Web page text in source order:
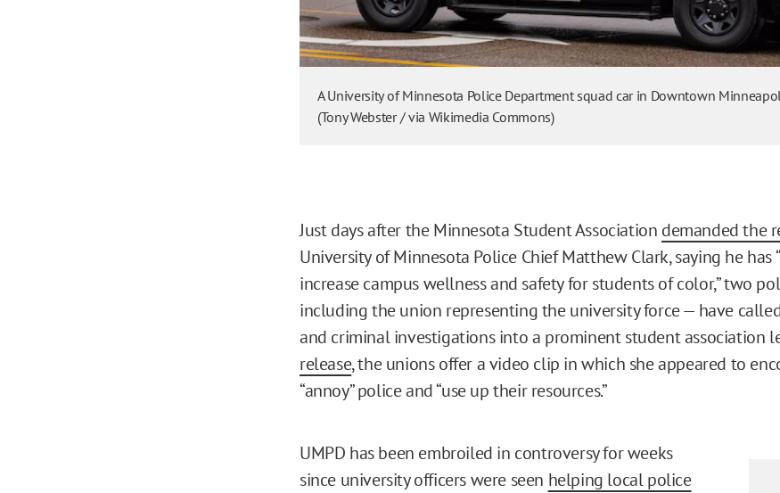
A University of Minnesota Police Department squad car in Downtown
(Tony Webster / via Wikimedia Commons)
Just days after the Minnesota Student Association demanded the
University of Minnesota Police Chief Matthew Clark, saying he has
increase campus wellness and safety for students of color,” two
including the union representing the university force — have
and criminal investigations into a prominent student association
release, the unions offer a video clip in which she appeared to
“annoy” police and “use up their resources.”
UMPD has been embroiled in controversy for weeks
since university officers were seen helping local police